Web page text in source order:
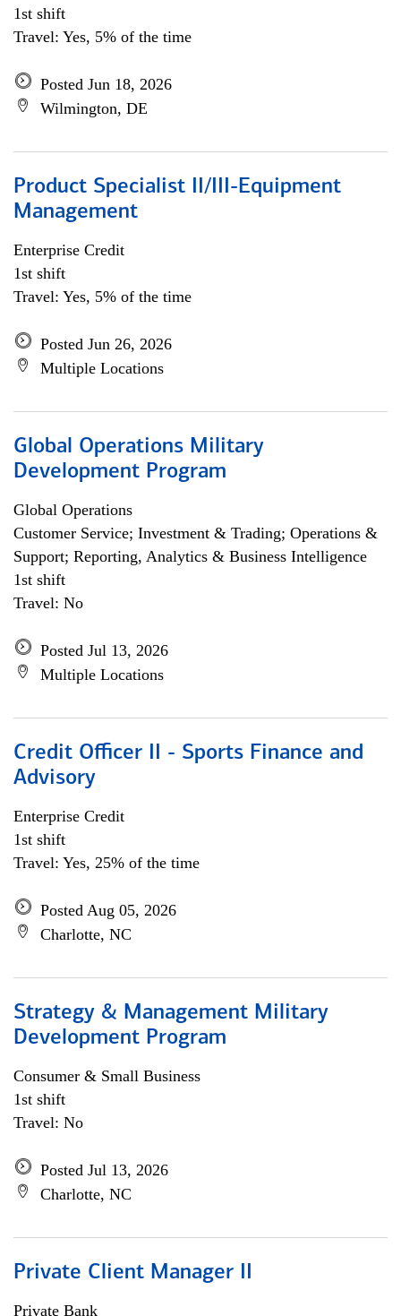
1st shift
Travel: Yes, 5% of the time
Posted Jun 18, 2026
Wilmington, DE
Product Specialist II/III-Equipment
Management
Enterprise Credit
1st shift
Travel: Yes, 5% of the time
Posted Jun 26, 2026
Multiple Locations
Global Operations Military
Development Program
Global Operations
Customer Service; Investment & Trading; Operations &
Support; Reporting, Analytics & Business Intelligence
1st shift
Travel: No
Posted Jul 13, 2026
Multiple Locations
Credit Officer II - Sports Finance and
Advisory
Enterprise Credit
1st shift
Travel: Yes, 25% of the time
Posted Aug 05, 2026
Charlotte, NC
Strategy & Management Military
Development Program
Consumer & Small Business
1st shift
Travel: No
Posted Jul 13, 2026
Charlotte, NC
Private Client Manager II
Private Bank